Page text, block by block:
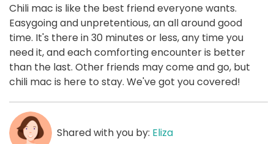
Chili mac is like the best friend everyone wants.
Easygoing and unpretentious, an all around good
time. It's there in 30 minutes or less, any time you
need it, and each comforting encounter is better
than the last. Other friends may come and go, but
chili mac is here to stay. We've got you covered!
Shared with you by: Eliza